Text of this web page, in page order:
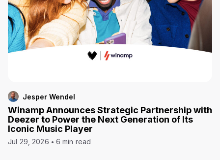
Jesper Wendel
Winamp Announces Strategic Partnership with
Deezer to Power the Next Generation of Its
Iconic Music Player
Jul 29, 2026 6 min read